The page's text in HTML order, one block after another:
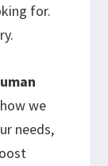
for.
we
needs,